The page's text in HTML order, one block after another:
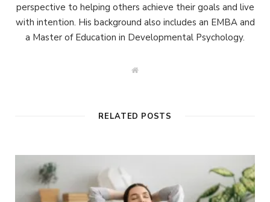
perspective to helping others achieve their goals and live
with intention. His background also includes an EMBA and
a Master of Education in Developmental Psychology.
W
RELATED POSTS